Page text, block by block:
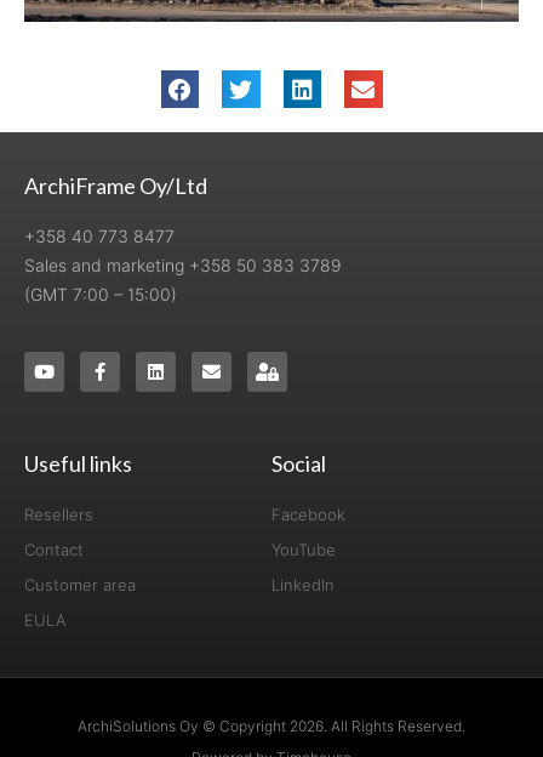
ArchiFrame Oy/Ltd
+358 40 773 8477
Sales and marketing +358 50 383 3789
(GMT 7:00 – 15:00)
Useful links
Resellers
Contact
Customer area
EULA
Social
Facebook
YouTube
LinkedIn
ArchiSolutions Oy © Copyright 2026. All Rights Reserved.